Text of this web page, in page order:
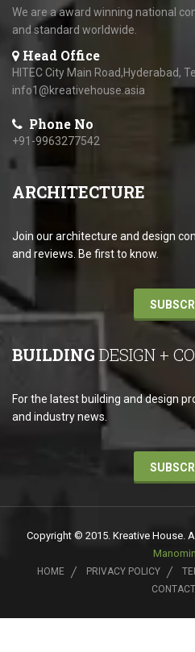
We are a award winning national
and standard worldwide.
Head Office
HITEC City Main Road,Hyderabad,
info1@kreativehouse.asia
Phone No
+91-9963277542
ARCHITECTURE
Join our architecture and design
and reviews. Be first to know.
BUILDING DESIGN +
For the latest building and design
and industry news.
Copyright © 2015. Kreative House.
HOME PRIVACY POLICY